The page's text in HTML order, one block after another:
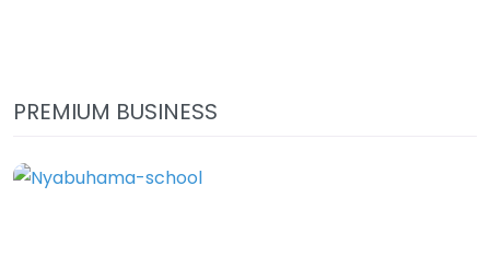
PREMIUM BUSINESS